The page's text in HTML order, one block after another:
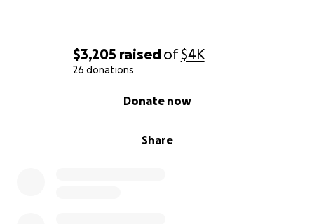
$3,205 raisedof$4K
26 donations
Share
Donate now